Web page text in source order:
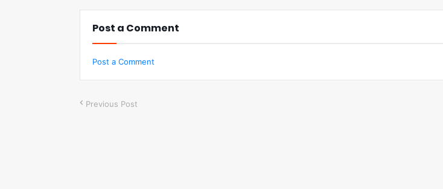
Post a Comment
Post a Comment
Previous Post